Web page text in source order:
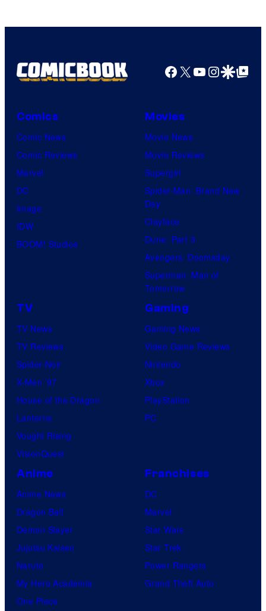
Facebook
X YouTube
GoogleGoogle Top
Comics
Comic News
Comic Reviews
Marvel
DC
Image
IDW
BOOM! Studios
Movies
Movie News
Movie Reviews
Supergirl
Spider-Man: Brand New
Day
Clayface
Dune: Part 3
Avengers: Doomsday
Superman: Man of
Tomorrow
TV
TV News
TV Reviews
Spider-Noir
X-Men ’97
House of the Dragon
Lanterns
Vought Rising
VisionQuest
Gaming
Gaming News
Video Game Reviews
Nintendo
Xbox
PlayStation
PC
Anime
Anime News
Dragon Ball
Demon Slayer
Jujutsu Kaisen
Naruto
My Hero Academia
One Piece
Franchises
DC
Marvel
Star Wars
Star Trek
Power Rangers
Grand Theft Auto